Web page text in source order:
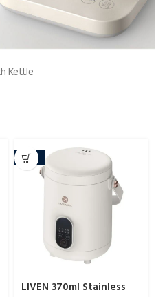
Kettle
-10%
LIVEN 370ml Stainless